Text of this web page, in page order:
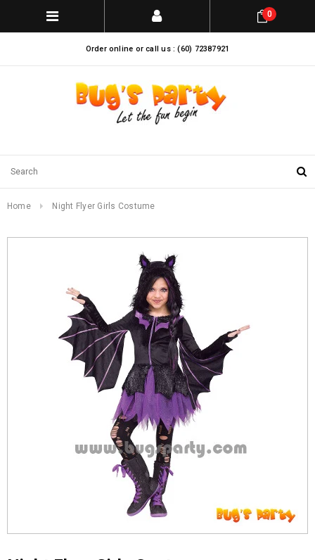
Order online or call us : (60) 72387921
0
Home Night Flyer Girls Costume